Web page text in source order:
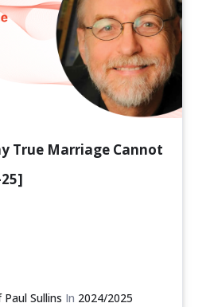
True Marriage Cannot
Paul Sullins In 2024/2025